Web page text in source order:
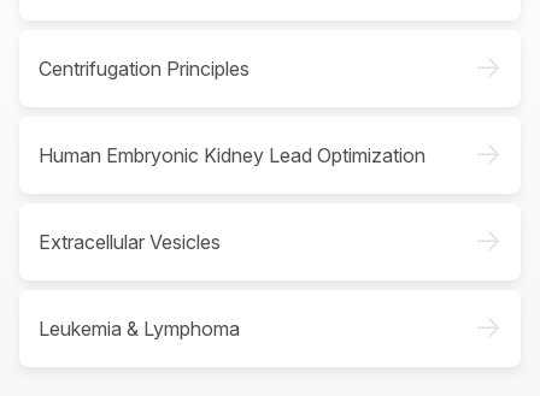
Centrifugation Principles ->
Human Embryonic Kidney Lead Optimization ->
Extracellular Vesicles ->
Leukemia & Lymphoma ->